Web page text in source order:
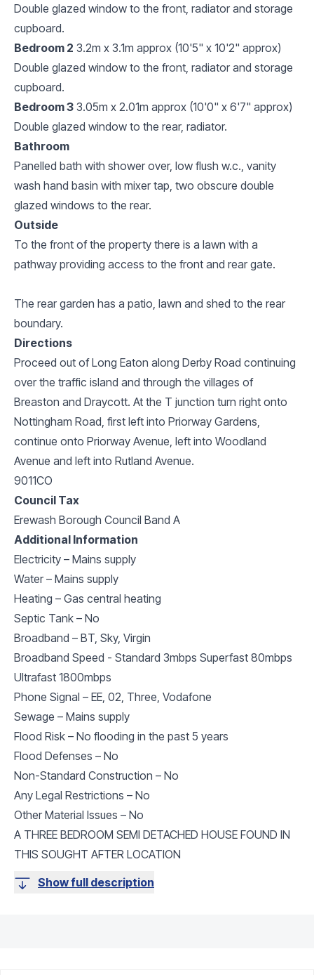
Double glazed window to the front, radiator and storage
cupboard.
Bedroom 2 3.2m x 3.1m approx (10'5" x 10'2" approx)
Double glazed window to the front, radiator and storage
cupboard.
Bedroom 3 3.05m x 2.01m approx (10'0" x 6'7" approx)
Double glazed window to the rear, radiator.
Bathroom
Panelled bath with shower over, low flush w.c., vanity
wash hand basin with mixer tap, two obscure double
glazed windows to the rear.
Outside
To the front of the property there is a lawn with a
pathway providing access to the front and rear gate.
The rear garden has a patio, lawn and shed to the rear
boundary.
Directions
Proceed out of Long Eaton along Derby Road continuing
over the traffic island and through the villages of
Breaston and Draycott. At the T junction turn right onto
Nottingham Road, first left into Priorway Gardens,
continue onto Priorway Avenue, left into Woodland
Avenue and left into Rutland Avenue.
9011CO
Council Tax
Erewash Borough Council Band A
Additional Information
Electricity – Mains supply
Water – Mains supply
Heating – Gas central heating
Septic Tank – No
Broadband – BT, Sky, Virgin
Broadband Speed - Standard 3mbps Superfast 80mbps
Ultrafast 1800mbps
Phone Signal – EE, 02, Three, Vodafone
Sewage – Mains supply
Flood Risk – No flooding in the past 5 years
Flood Defenses – No
Non-Standard Construction – No
Any Legal Restrictions – No
Other Material Issues – No
A THREE BEDROOM SEMI DETACHED HOUSE FOUND IN
THIS SOUGHT AFTER LOCATION
Show full description